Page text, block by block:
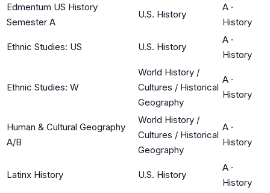
Edmentum US History
Semester A
U.S. History
A ·
History
Ethnic Studies: US U.S. History
A ·
History
Ethnic Studies: W
World History /
Cultures / Historical
Geography
A ·
History
Human & Cultural Geography
A/B
World History /
Cultures / Historical
Geography
A ·
History
Latinx History U.S. History
A ·
History